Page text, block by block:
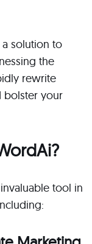
solution to
the
rewrite
bolster your
tool in